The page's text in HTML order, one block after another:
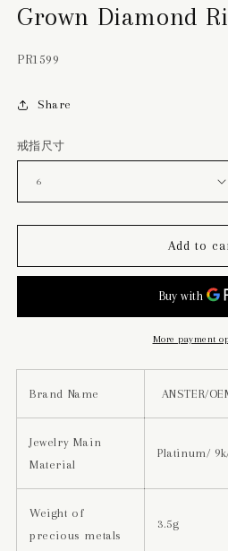
Grown Diamond
SKU:
PR1599
Share
戒指尺寸
Add to
More payment
Brand Name ANSTER/
Jewelry Main
Material
Platinum/
Weight of
precious metals
3.5g